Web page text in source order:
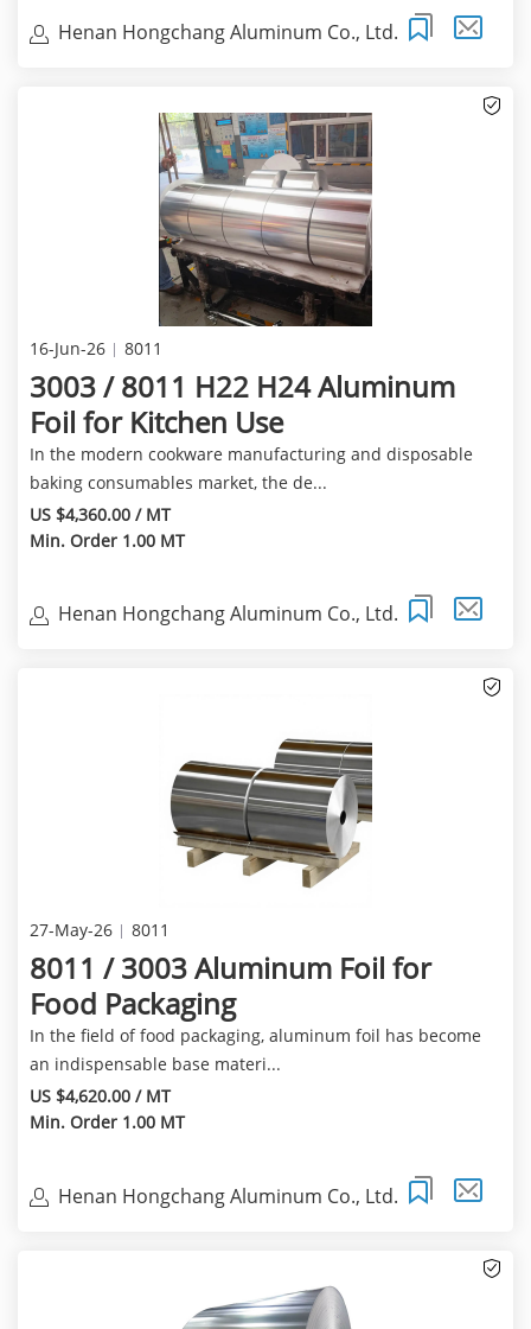
Henan Hongchang Aluminum Co., Ltd.
16-Jun-26 8011
3003 / 8011 H22 H24 Aluminum
Foil for Kitchen Use
In the modern cookware manufacturing and disposable
baking consumables market, the de...
US $4,360.00 / MT
Min. Order 1.00 MT
Henan Hongchang Aluminum Co., Ltd.
27-May-26 8011
8011 / 3003 Aluminum Foil for
Food Packaging
In the field of food packaging, aluminum foil has become
an indispensable base materi...
US $4,620.00 / MT
Min. Order 1.00 MT
Henan Hongchang Aluminum Co., Ltd.